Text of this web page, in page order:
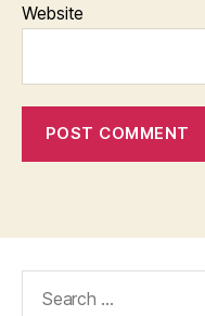
Website